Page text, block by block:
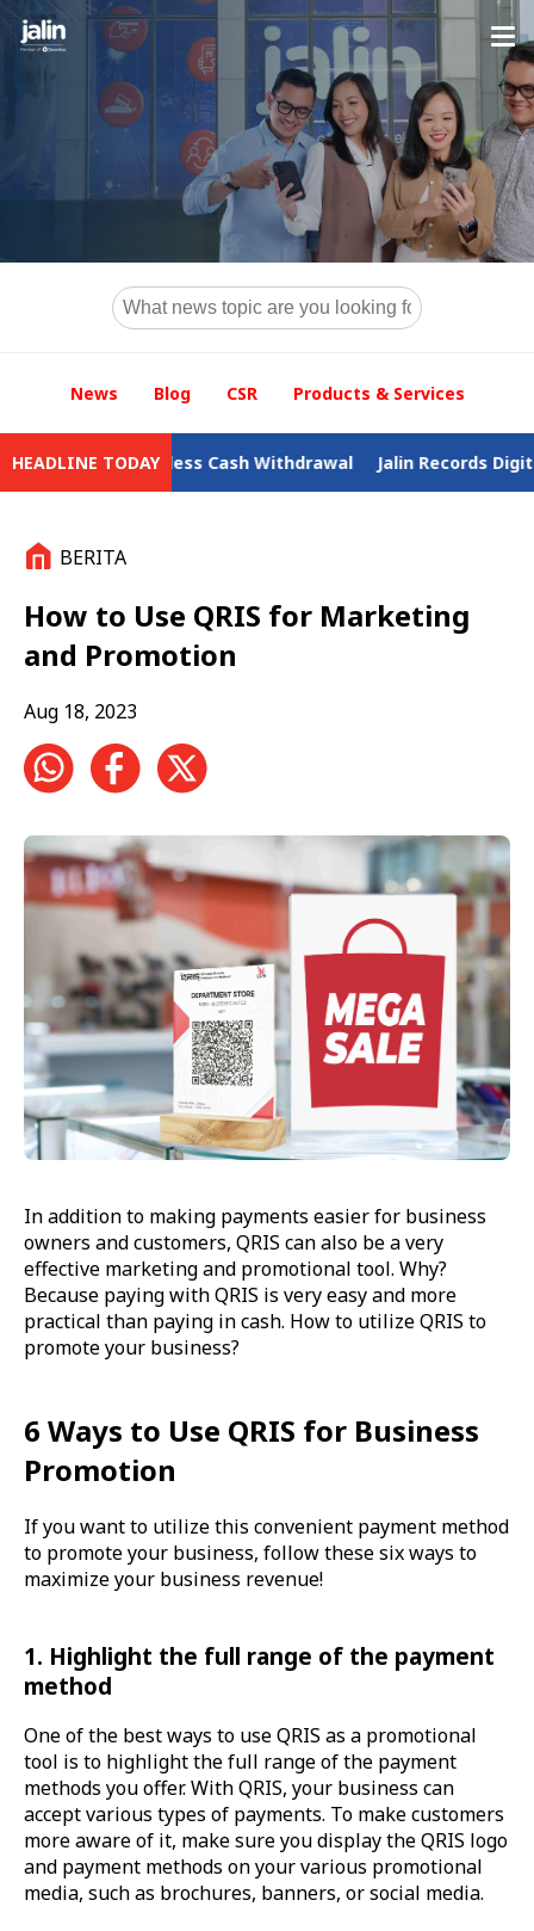
News Blog CSR Products & Services
HEADLINE TODAY
Cash Withdrawal Jalin Records Digital Business
BERITA
How to Use QRIS for Marketing
and Promotion
Aug 18, 2023
In addition to making payments easier for business
owners and customers, QRIS can also be a very
effective marketing and promotional tool. Why?
Because paying with QRIS is very easy and more
practical than paying in cash. How to utilize QRIS to
promote your business?
6 Ways to Use QRIS for Business
Promotion
If you want to utilize this convenient payment method
to promote your business, follow these six ways to
maximize your business revenue!
1. Highlight the full range of the payment
method
One of the best ways to use QRIS as a promotional
tool is to highlight the full range of the payment
methods you offer. With QRIS, your business can
accept various types of payments. To make customers
more aware of it, make sure you display the QRIS logo
and payment methods on your various promotional
media, such as brochures, banners, or social media.